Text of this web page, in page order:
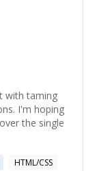
with taming
I'm hoping
the single
HTML/CSS